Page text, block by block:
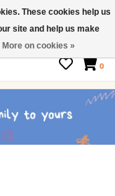
0
These cookies help us
site and help us make
More on cookies »